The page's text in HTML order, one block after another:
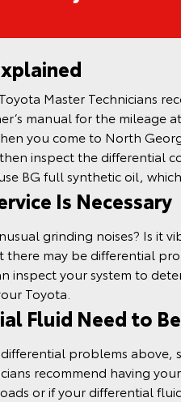
Master Technicians
manual for the
you come to North
inspect the differential
BG full synthetic oil,
Is Necessary
grinding noises? Is
there may be differential
inspect your system to
Toyota.
Fluid Need to
problems
recommend having
or if your differential